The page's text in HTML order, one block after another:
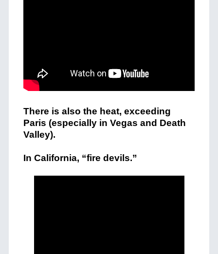
There is also the heat, exceeding
Paris (especially in Vegas and Death
Valley).
In California, “fire devils.”